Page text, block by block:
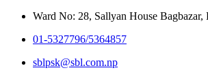
Ward No: 28, Sallyan House Bagbazar,
01-5327796/5364857
sblpsk@sbl.com.np